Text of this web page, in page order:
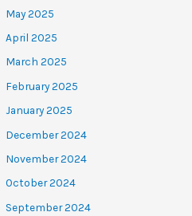
May 2025
April 2025
March 2025
February 2025
January 2025
December 2024
November 2024
October 2024
September 2024